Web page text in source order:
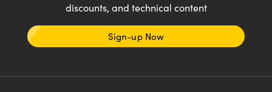
discounts, and technical content
Sign-up Now